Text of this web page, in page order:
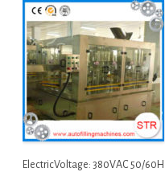
ElectricVoltage: 380VAC 50/